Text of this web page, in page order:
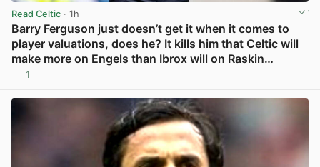
Read Celtic · 1h
Barry Ferguson just doesn’t get it when it comes to
player valuations, does he? It kills him that Celtic will
make more on Engels than Ibrox will on Raskin…
1